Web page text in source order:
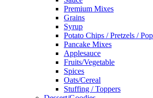
Premium Mixes
Grains
Syrup
Potato Chips / Pretzels /
Pancake Mixes
Applesauce
Fruits/Vegetable
Spices
Oats/Cereal
Stuffing / Toppers